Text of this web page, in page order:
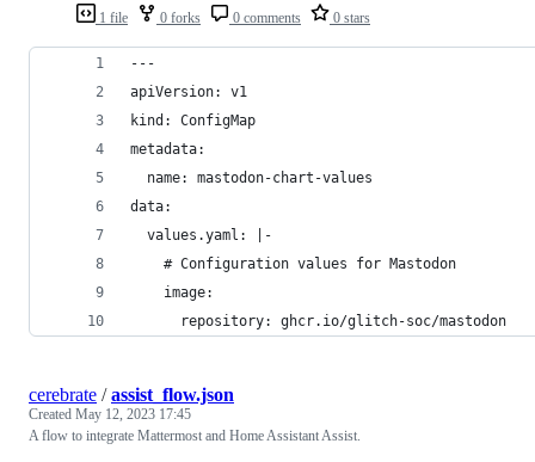
1 file 0 forks 0 comments 0 stars
---
apiVersion: v1
kind: ConfigMap
metadata:
  name: mastodon-chart-values
data:
  values.yaml: |-
    # Configuration values for Mastodon
    image:
      repository: ghcr.io/glitch-soc/mastodon
cerebrate /assist_flow.json
Created May 12, 2023 17:45
A flow to integrate Mattermost and Home Assistant Assist.